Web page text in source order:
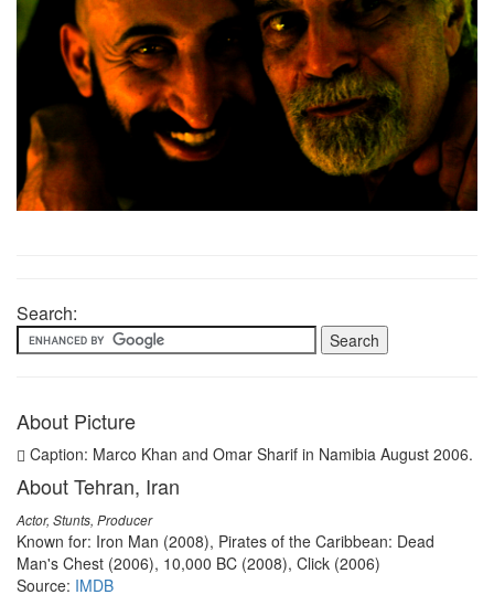
Search:
About Picture
Caption: Marco Khan and Omar Sharif in Namibia August 2006.
About Tehran, Iran
Actor, Stunts, Producer
Known for: Iron Man (2008), Pirates of the Caribbean: Dead
Man's Chest (2006), 10,000 BC (2008), Click (2006)
Source: IMDB